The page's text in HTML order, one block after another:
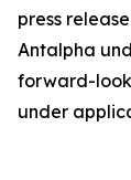
press
Antalpha
forward-
under